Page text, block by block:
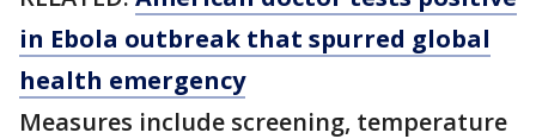
in Ebola outbreak that spurred global
health emergency
Measures include screening, temperature